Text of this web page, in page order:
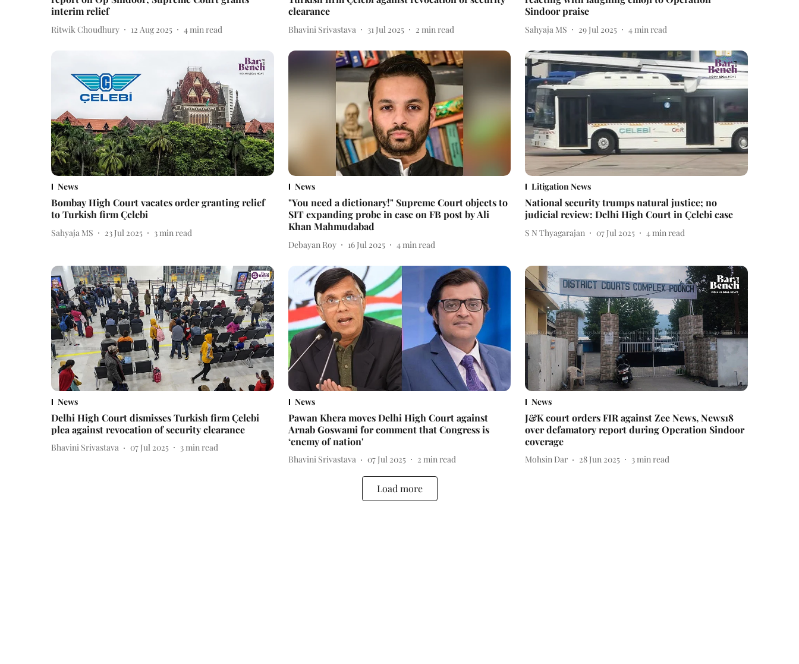
interim relief
Ritwik Choudhury 12 Aug 2025 4min read
clearance
Bhavini Srivastava 31 Jul 2025 2 min read
Sindoor praise
Sahyaja MS 29 Jul 2025 4min read
News
Bombay High Court vacates order granting relief
to Turkish firm Çelebi
Sahyaja MS 23 Jul 2025 3 min read
News
"You need a dictionary!" Supreme Court objects to
SIT expanding probe in case on FB post by Ali
Khan Mahmudabad
Debayan Roy 16 Jul 2025 4 min read
Litigation News
National security trumps natural justice; no
judicial review: Delhi High Court in Çelebi case
S N Thyagarajan 07 Jul 2025 4 min read
News
Delhi High Court dismisses Turkish firm Çelebi
plea against revocation of security clearance
Bhavini Srivastava 07 Jul 2025 3min read
News
Pawan Khera moves Delhi High Court against
Arnab Goswami for comment that Congress is
‘enemy of nation'
Bhavini Srivastava 07 Jul 2025 2 min read
News
J&K court orders FIR against Zee News, News18
over defamatory report during Operation Sindoor
coverage
Mohsin Dar 28 Jun 2025 3min read
Load more